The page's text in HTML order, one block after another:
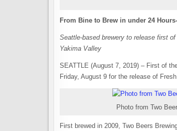
From Bine to Brew in under 24
Seattle-based brewery to release first
Yakima Valley
SEATTLE (August 7, 2019) – First of
Friday, August 9 for the release of
Photo from Two
First brewed in 2009, Two Beers